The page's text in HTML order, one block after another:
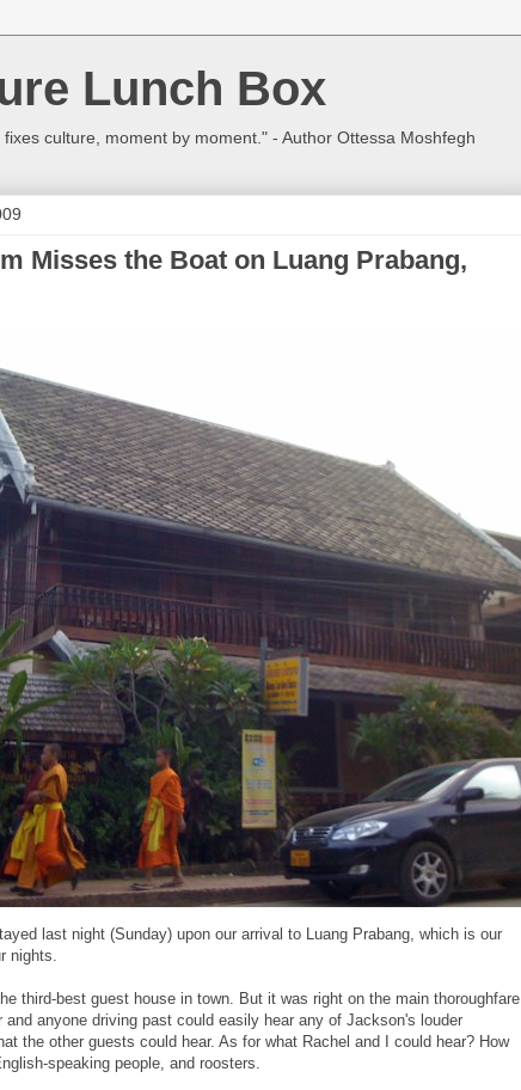
Lunch Box
culture, moment by moment." - Author Ottessa Moshfegh
Misses the Boat on Luang Prabang,
last night (Sunday) upon our arrival to Luang Prabang, which is our
nights.
third-best guest house in town. But it was right on the main thoroughfare
and anyone driving past could easily hear any of Jackson's louder
the other guests could hear. As for what Rachel and I could hear? How
speaking people, and roosters.